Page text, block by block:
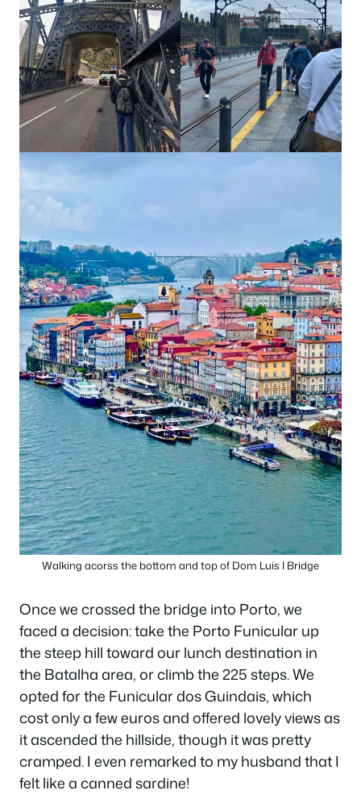
Walking acorss the bottom and top of Dom Luís I Bridge
Once we crossed the bridge into Porto, we
faced a decision: take the Porto Funicular up
the steep hill toward our lunch destination in
the Batalha area, or climb the 225 steps. We
opted for the Funicular dos Guindais, which
cost only a few euros and offered lovely views as
it ascended the hillside, though it was pretty
cramped. I even remarked to my husband that I
felt like a canned sardine!